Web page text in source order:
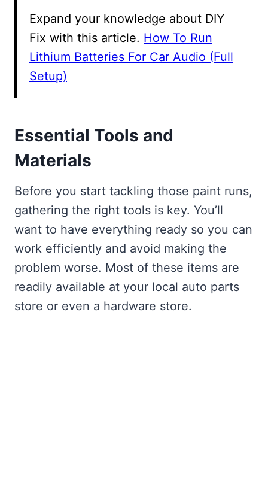
Expand your knowledge about DIY
Fix with this article. How To Run
Lithium Batteries For Car Audio (Full
Setup)
Essential Tools and
Materials
Before you start tackling those paint runs,
gathering the right tools is key. You’ll
want to have everything ready so you can
work efficiently and avoid making the
problem worse. Most of these items are
readily available at your local auto parts
store or even a hardware store.